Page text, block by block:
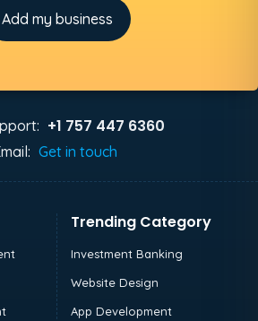
Add my business
+1 757 447 6360
Get in touch
Trending Category
Investment Banking
Website Design
App Development